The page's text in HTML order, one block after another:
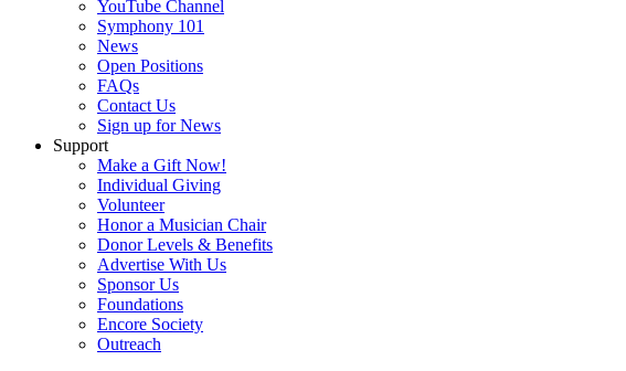
YouTube Channel
Symphony 101
News
Open Positions
FAQs
Contact Us
Sign up for News
Support
Make a Gift Now!
Individual Giving
Volunteer
Honor a Musician Chair
Donor Levels & Benefits
Advertise With Us
Sponsor Us
Foundations
Encore Society
Outreach